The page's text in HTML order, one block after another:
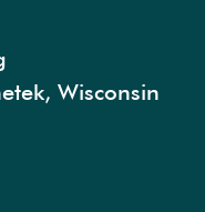
Wisconsin